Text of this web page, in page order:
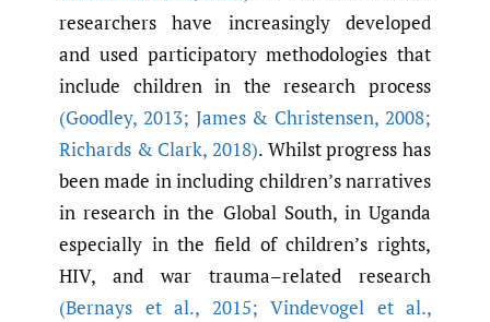
researchers have increasingly developed
and used participatory methodologies that
include children in the research process
(Goodley, 2013; James & Christensen, 2008;
Richards & Clark, 2018). Whilst progress has
been made in including children’s narratives
in research in the Global South, in Uganda
especially in the field of children’s rights,
HIV, and war trauma–related research
(Bernays et al., 2015; Vindevogel et al.,